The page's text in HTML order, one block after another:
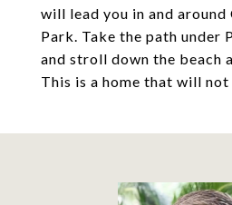
will lead you in and around
Park. Take the path under
and stroll down the beach
This is a home that will